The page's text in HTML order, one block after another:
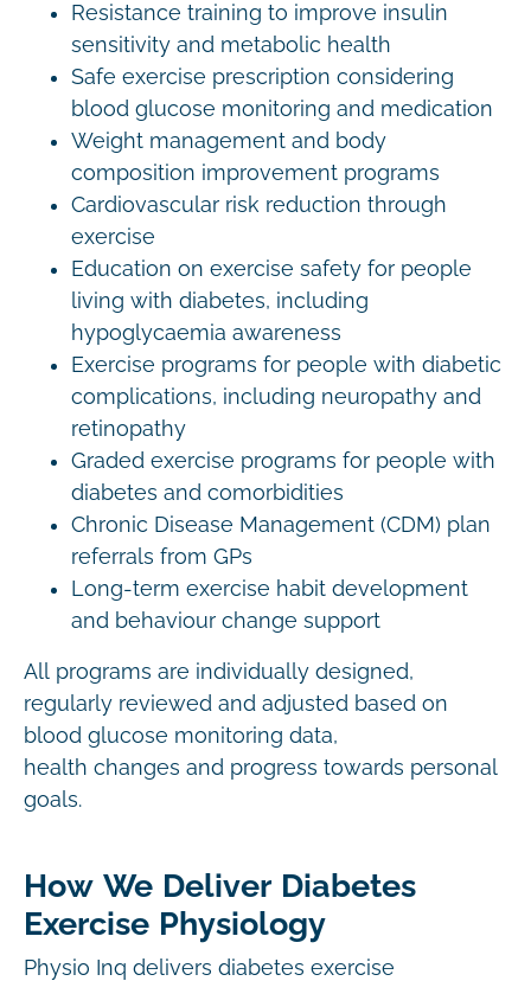
Resistance training to improve insulin
sensitivity and metabolic health
Safe exercise prescription considering
blood glucose monitoring and medication
Weight management and body
composition improvement programs
Cardiovascular risk reduction through
exercise
Education on exercise safety for people
living with diabetes, including
hypoglycaemia awareness
Exercise programs for people with diabetic
complications, including neuropathy and
retinopathy
Graded exercise programs for people with
diabetes and comorbidities
Chronic Disease Management (CDM) plan
referrals from GPs
Long-term exercise habit development
and behaviour change support
All programs are individually designed,
regularly reviewed and adjusted based on
blood glucose monitoring data,
health changes and progress towards personal
goals.
How We Deliver Diabetes
Exercise Physiology
Physio Inq delivers diabetes exercise